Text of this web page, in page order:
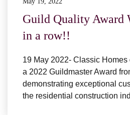
Guild Quality Award
in a row!!
19 May 2022- Classic
a 2022 Guildmaster Award
demonstrating exceptional
the residential construction